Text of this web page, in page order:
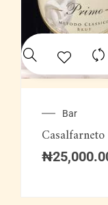
Bar
Casalfarneto
₦